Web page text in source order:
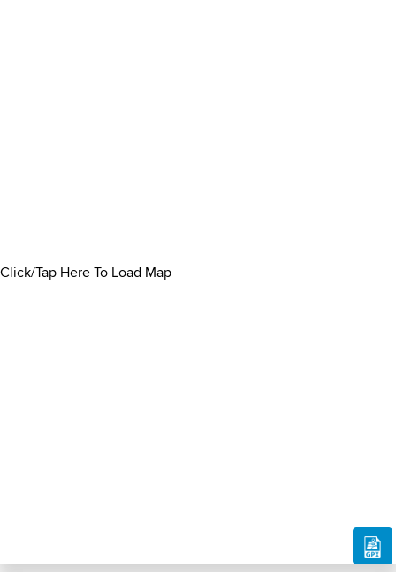
Click/Tap Here To Load Map